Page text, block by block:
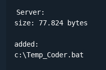
Server:
size: 77.824 bytes
added:
c:\Temp_Coder.bat